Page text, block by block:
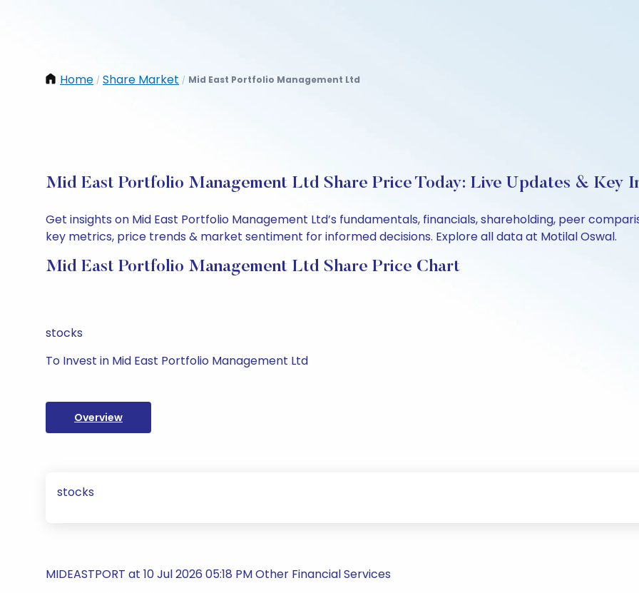
Home / Share Market / Mid East Portfolio Management Ltd
Mid East Portfolio Management Ltd Share Price Today: Live Updates & Key
Get insights on Mid East Portfolio Management Ltd’s fundamentals, financials, shareholding, peer
key metrics, price trends & market sentiment for informed decisions. Explore all data at Motilal Oswal.
Mid East Portfolio Management Ltd Share Price Chart
stocks
To Invest in Mid East Portfolio Management Ltd
Overview
stocks
MIDEASTPORT at 10 Jul 2026 05:18 PM Other Financial Services